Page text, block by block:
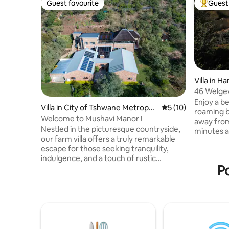
Guest favourite
Guest favourite
Villa in City of Tshwane Metropoli
tan Municipality
5 out of 5 average
5 (10)
Welcome to Mushavi Manor !
Nestled in the picturesque countryside,
our farm villa offers a truly remarkable
escape for those seeking tranquility,
indulgence, and a touch of rustic
envelopes our estate. Our carefully
Top
Villa in
46
villa
Enjoy a
roaming
away
minutes
an open
drive